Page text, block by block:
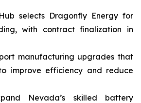
selects Dragonfly Energy for
with contract finalization in
manufacturing upgrades that
improve efficiency and reduce
Nevada’s skilled battery